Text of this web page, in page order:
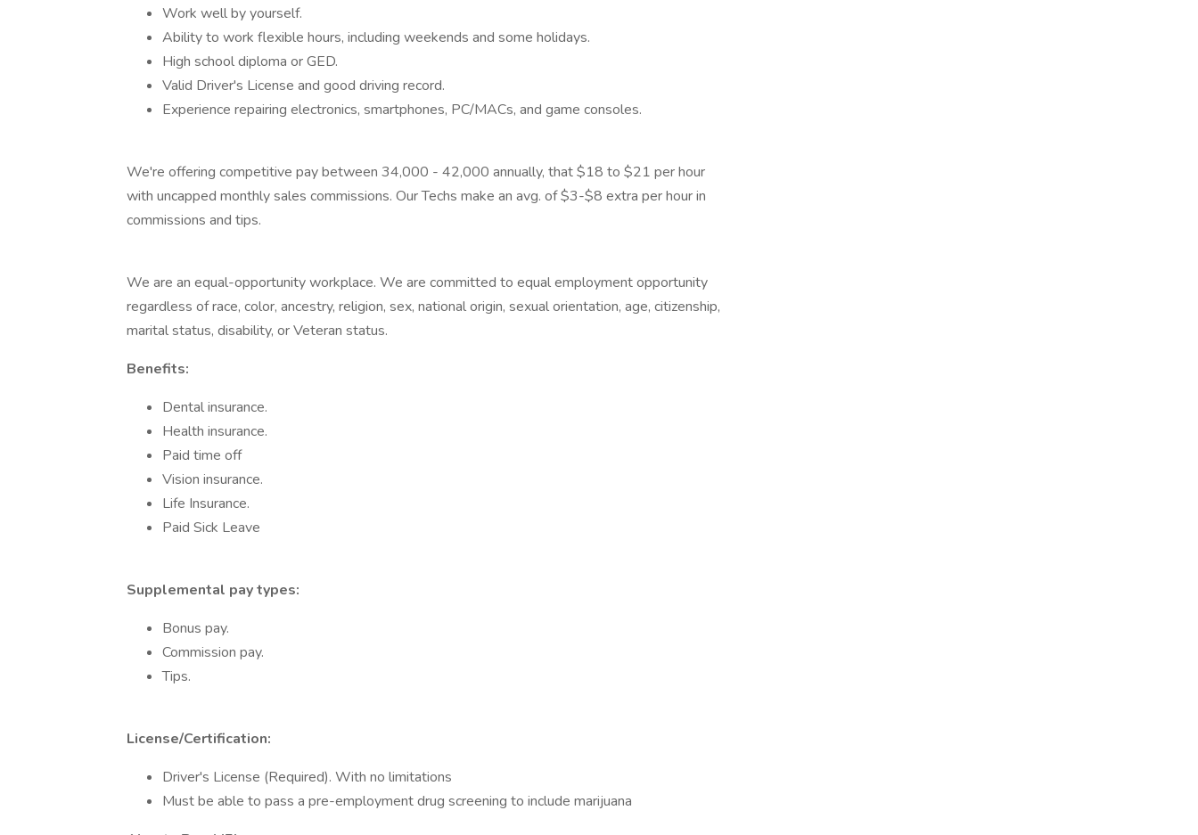
Work well by yourself.
Ability to work flexible hours, including weekends and some holidays.
High school diploma or GED.
Valid Driver's License and good driving record.
Experience repairing electronics, smartphones, PC/MACs, and game consoles.
We're offering competitive pay between 34,000 - 42,000 annually, that $18 to $21 per hour
with uncapped monthly sales commissions. Our Techs make an avg. of $3-$8 extra per hour in
commissions and tips.
We are an equal-opportunity workplace. We are committed to equal employment opportunity
regardless of race, color, ancestry, religion, sex, national origin, sexual orientation, age, citizenship,
marital status, disability, or Veteran status.
Benefits:
Dental insurance.
Health insurance.
Paid time off
Vision insurance.
Life Insurance.
Paid Sick Leave
Supplemental pay types:
Bonus pay.
Commission pay.
Tips.
License/Certification:
Driver's License (Required). With no limitations
Must be able to pass a pre-employment drug screening to include marijuana